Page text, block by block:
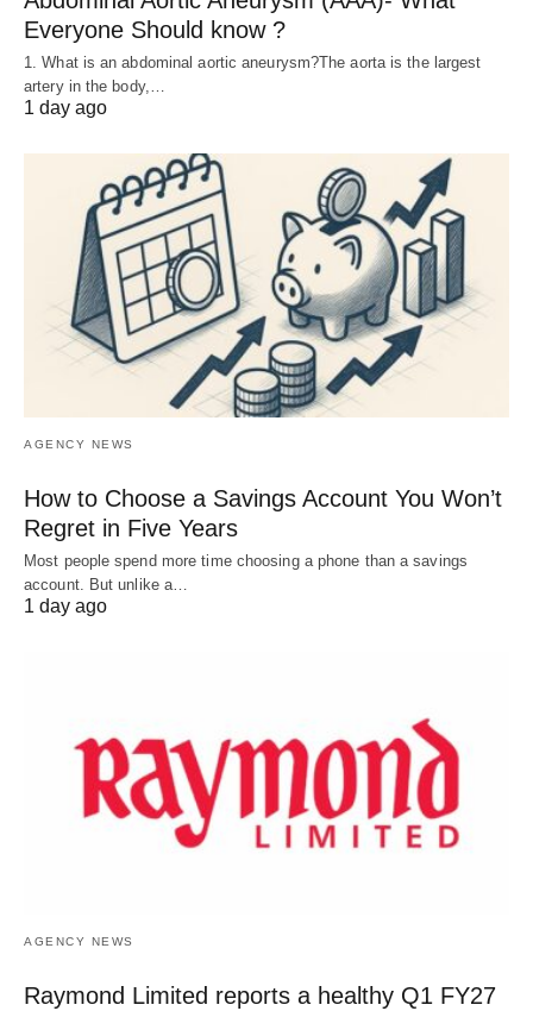
Everyone Should know ?
1. What is an abdominal aortic aneurysm?The aorta is the largest
artery in the body,…
1 day ago
AGENCY NEWS
How to Choose a Savings Account You Won’t
Regret in Five Years
Most people spend more time choosing a phone than a savings
account. But unlike a…
1 day ago
AGENCY NEWS
Raymond Limited reports a healthy Q1 FY27